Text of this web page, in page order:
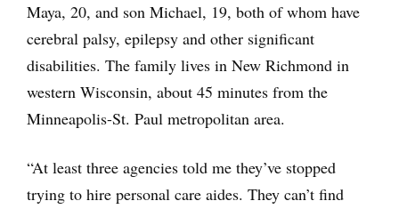
Maya, 20, and son Michael, 19, both of whom have
cerebral palsy, epilepsy and other significant
disabilities. The family lives in New Richmond in
western Wisconsin, about 45 minutes from the
Minneapolis-St. Paul metropolitan area.
“At least three agencies told me they’ve stopped
trying to hire personal care aides. They can’t find